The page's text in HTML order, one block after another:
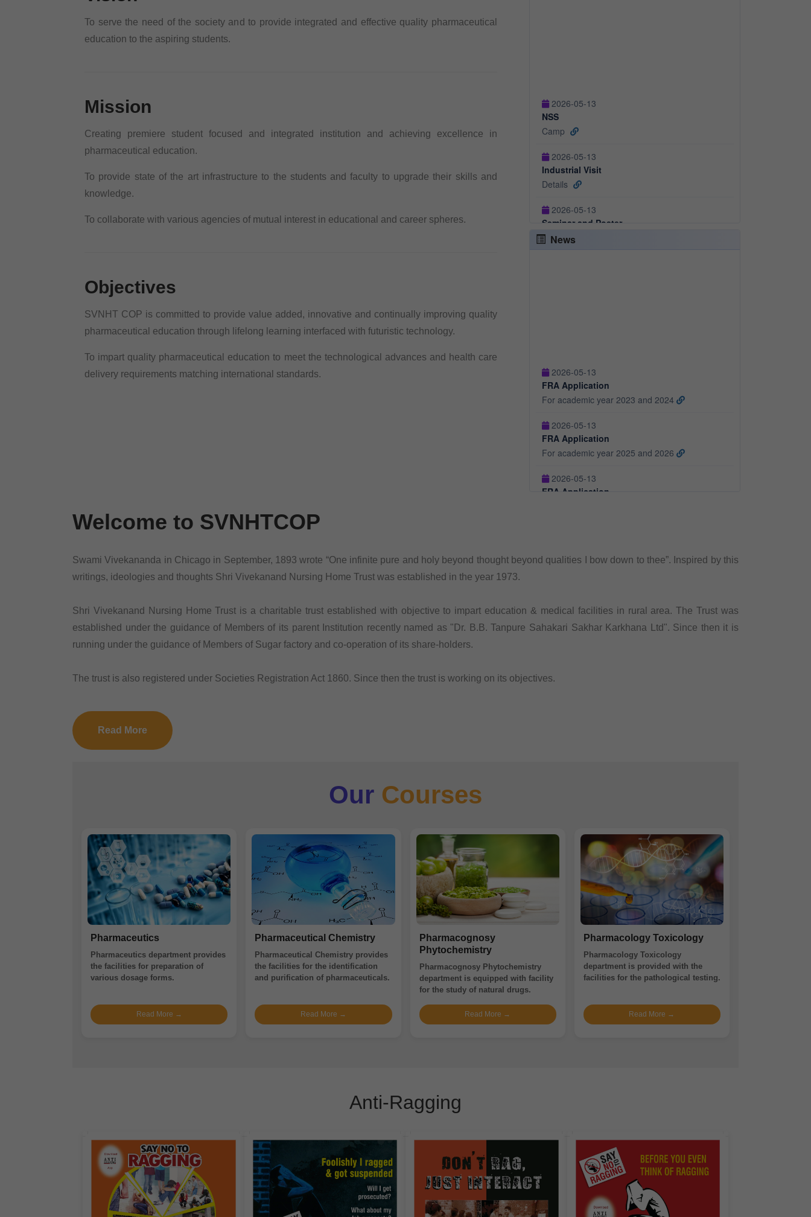
To serve the need of the society and to provide integrated and effective quality pharmaceutical
education to the aspiring students.
Mission
Creating premiere student focused and integrated institution and achieving excellence in
pharmaceutical education.
To provide state of the art infrastructure to the students and faculty to upgrade their skills and
knowledge.
To collaborate with various agencies of mutual interest in educational and career spheres.
Objectives
SVNHT COP is committed to provide value added, innovative and continually improving quality
pharmaceutical education through lifelong learning interfaced with futuristic technology.
To impart quality pharmaceutical education to meet the technological advances and health care
delivery requirements matching international standards.
2026-05-13
Industrial Visit
Details
2026-05-13
Seminar and Poster
Details
2026-05-13
Events
News
2026-05-13
FRA Application
For academic year 2025 and 2026
2026-05-13
FRA Application
For academic year 2026 and 2027
2026-05-13
Welcome to SVNHTCOP
Swami Vivekananda in Chicago in September, 1893 wrote “One infinite pure and holy beyond thought beyond qualities I bow down to thee”. Inspired by this
writings, ideologies and thoughts Shri Vivekanand Nursing Home Trust was established in the year 1973.
Shri Vivekanand Nursing Home Trust is a charitable trust established with objective to impart education & medical facilities in rural area. The Trust was
established under the guidance of Members of its parent Institution recently named as "Dr. B.B. Tanpure Sahakari Sakhar Karkhana Ltd". Since then it is
running under the guidance of Members of Sugar factory and co-operation of its share-holders.
The trust is also registered under Societies Registration Act 1860. Since then the trust is working on its objectives.
Read More
Our Courses
Pharmaceutics
Pharmaceutics department provides
the facilities for preparation of
various dosage forms.
Read More →
Pharmaceutical Chemistry
Pharmaceutical Chemistry provides
the facilities for the identification
and purification of pharmaceuticals.
Read More →
Pharmacognosy
Phytochemistry
Pharmacognosy Phytochemistry
department is equipped with facility
for the study of natural drugs.
Read More →
Pharmacology Toxicology
Pharmacology Toxicology
department is provided with the
facilities for the pathological testing.
Read More →
Anti-Ragging